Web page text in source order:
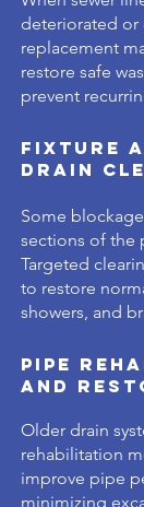
deteriorated or
replacement
restore safe
prevent
Fixture
Drain
Some
sections of the
Targeted
to restore
showers, and
Pipe
and
Older drain
rehabilitation
improve pipe
minimizing